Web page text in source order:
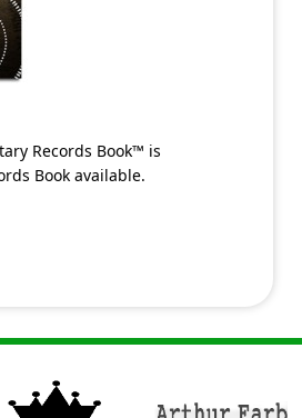
Records Book™ is
Book available.